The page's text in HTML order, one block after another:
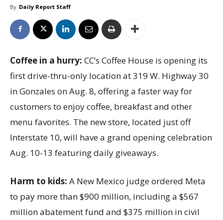
By Daily Report Staff
Coffee in a hurry: CC’s Coffee House is opening its
first drive-thru-only location at 319 W. Highway 30
in Gonzales on Aug. 8, offering a faster way for
customers to enjoy coffee, breakfast and other
menu favorites. The new store, located just off
Interstate 10, will have a grand opening celebration
Aug. 10-13 featuring daily giveaways.
Harm to kids: A New Mexico judge ordered Meta
to pay more than $900 million, including a $567
million abatement fund and $375 million in civil